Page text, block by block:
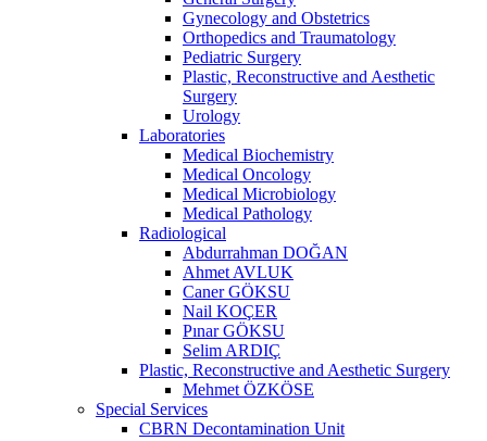
Gynecology and Obstetrics
Orthopedics and Traumatology
Pediatric Surgery
Plastic, Reconstructive and Aesthetic
Surgery
Urology
Laboratories
Medical Biochemistry
Medical Oncology
Medical Microbiology
Medical Pathology
Radiological
Abdurrahman DOĞAN
Ahmet AVLUK
Caner GÖKSU
Nail KOÇER
Pınar GÖKSU
Selim ARDIÇ
Plastic, Reconstructive and Aesthetic Surgery
Mehmet ÖZKÖSE
Special Services
CBRN Decontamination Unit